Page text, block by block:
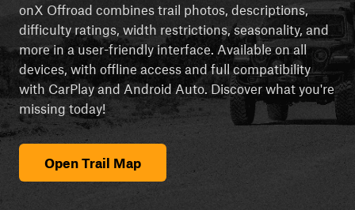
onX Offroad combines trail photos, descriptions,
difficulty ratings, width restrictions, seasonality, and
more in a user-friendly interface. Available on all
devices, with offline access and full compatibility
with CarPlay and Android Auto. Discover what you're
missing today!
Open Trail Map